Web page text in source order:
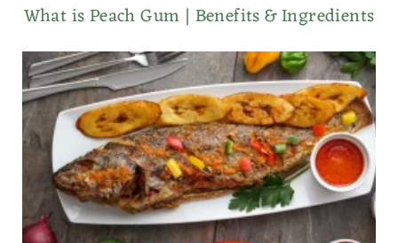
What is Peach Gum | Benefits & Ingredients